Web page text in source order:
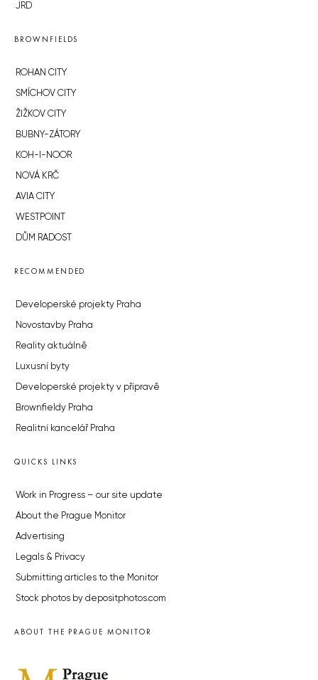
JRD
BROWNFIELDS
ROHAN CITY
SMÍCHOV CITY
ŽIŽKOV CITY
BUBNY-ZÁTORY
KOH-I-NOOR
NOVÁ KRČ
AVIA CITY
WESTPOINT
DŮM RADOST
RECOMMENDED
Developerské projekty Praha
Novostavby Praha
Reality aktuálně
Luxusní byty
Developerské projekty v přípravě
Brownfieldy Praha
Realitní kancelář Praha
QUICKS LINKS
Work in Progress – our site update
About the Prague Monitor
Advertising
Legals & Privacy
Submitting articles to the Monitor
Stock photos by depositphotos.com
ABOUT THE PRAGUE MONITOR